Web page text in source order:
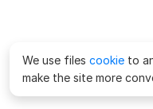
We use files cookie to
make the site more